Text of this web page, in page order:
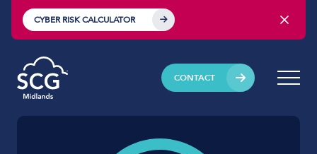
CYBER RISK CALCULATOR
CONTACT